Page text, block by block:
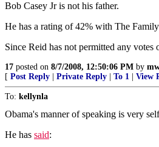
Bob Casey Jr is not his father.
He has a rating of 42% with The
Since Reid has not permitted any votes
17 posted on 8/7/2008, 12:50:06 PM by
[ Post Reply Private Reply To 1 View
To: kellynla
Obama's manner of speaking is very
He has said: